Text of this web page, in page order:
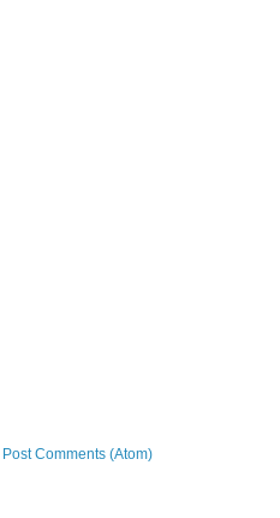
Post Comments (Atom)